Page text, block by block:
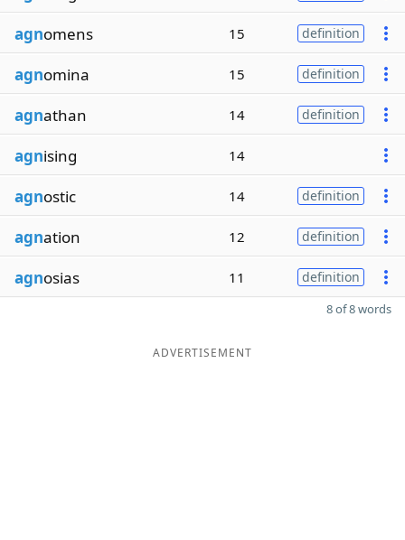
agnomens 15 definition
agnomina 15 definition
agnathan 14 definition
agnising 14
agnostic 14 definition
agnation 12 definition
agnosias 11 definition
8 of 8 words
ADVERTISEMENT